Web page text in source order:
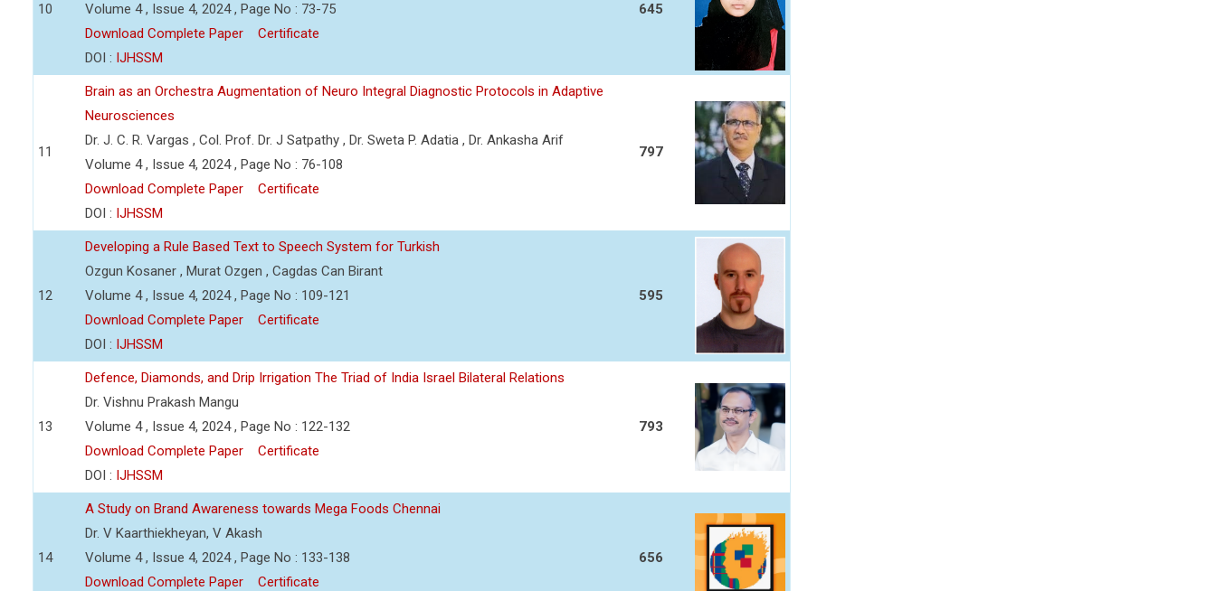
10
Volume 4 , Issue 4, 2024 , Page No : 73-75
Download Complete Paper
Certificate
DOI : IJHSSM
645
11
Brain as an Orchestra Augmentation of Neuro Integral Diagnostic Protocols in Adaptive
Neurosciences
Dr. J. C. R. Vargas , Col. Prof. Dr. J Satpathy , Dr. Sweta P. Adatia , Dr. Ankasha Arif
Volume 4 , Issue 4, 2024 , Page No : 76-108
Download Complete Paper
Certificate
DOI : IJHSSM
797
12
Developing a Rule Based Text to Speech System for Turkish
Ozgun Kosaner , Murat Ozgen , Cagdas Can Birant
Volume 4 , Issue 4, 2024 , Page No : 109-121
Download Complete Paper
Certificate
DOI : IJHSSM
595
13
Defence, Diamonds, and Drip Irrigation The Triad of India Israel Bilateral Relations
Dr. Vishnu Prakash Mangu
Volume 4 , Issue 4, 2024 , Page No : 122-132
Download Complete Paper
Certificate
DOI : IJHSSM
793
14
A Study on Brand Awareness towards Mega Foods Chennai
Dr. V Kaarthiekheyan, V Akash
Volume 4 , Issue 4, 2024 , Page No : 133-138
Download Complete Paper
Certificate
656